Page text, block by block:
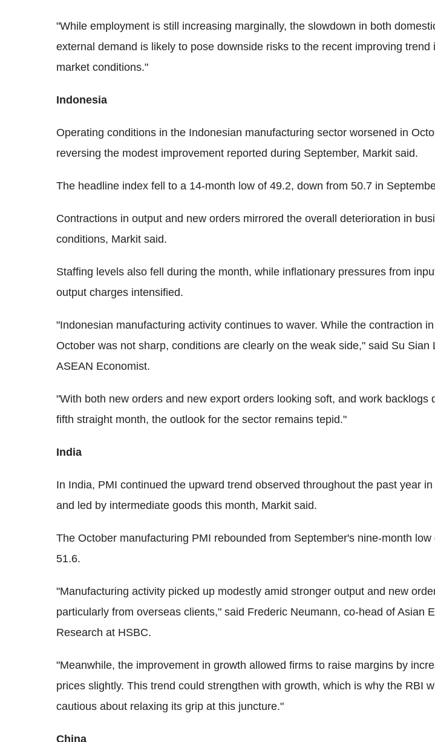
"While employment is still increasing marginally, the slowdown in both
external demand is likely to pose downside risks to the recent improving trend
market conditions."
Indonesia
Operating conditions in the Indonesian manufacturing sector worsened in
reversing the modest improvement reported during September, Markit said.
The headline index fell to a 14-month low of 49.2, down from 50.7 in
Contractions in output and new orders mirrored the overall deterioration in
conditions, Markit said.
Staffing levels also fell during the month, while inflationary pressures from
output charges intensified.
"Indonesian manufacturing activity continues to waver. While the contraction
October was not sharp, conditions are clearly on the weak side," said Su Sian
ASEAN Economist.
"With both new orders and new export orders looking soft, and work backlogs
fifth straight month, the outlook for the sector remains tepid."
India
In India, PMI continued the upward trend observed throughout the past year in
and led by intermediate goods this month, Markit said.
The October manufacturing PMI rebounded from September's nine-month low
51.6.
"Manufacturing activity picked up modestly amid stronger output and new
particularly from overseas clients," said Frederic Neumann, co-head of Asian
Research at HSBC.
"Meanwhile, the improvement in growth allowed firms to raise margins by
prices slightly. This trend could strengthen with growth, which is why the RBI
cautious about relaxing its grip at this juncture."
China